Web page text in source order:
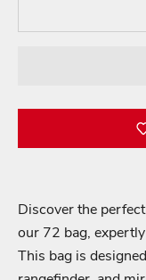
Discover the
our 72 bag,
This bag is